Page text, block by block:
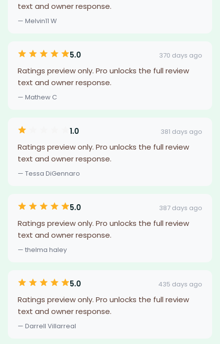
text and owner response.
— Melvin11 W
5.0 370 days ago
Ratings preview only. Pro unlocks the full review
text and owner response.
— Mathew C
1.0 381 days ago
Ratings preview only. Pro unlocks the full review
text and owner response.
— Tessa DiGennaro
5.0 387 days ago
Ratings preview only. Pro unlocks the full review
text and owner response.
— thelma haley
5.0 435 days ago
Ratings preview only. Pro unlocks the full review
text and owner response.
— Darrell Villarreal